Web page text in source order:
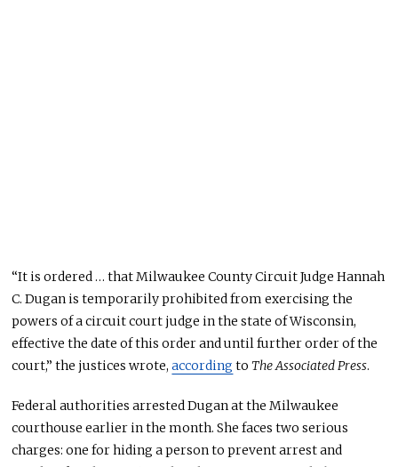
“Itis ordered… that Milwaukee County Circuit Judge Hannah
C. Dugan is temporarily prohibited from exercising the
powers of a circuit court judge in the state of Wisconsin,
effective the date of this order and until further order of the
court,” the justices wrote,according toThe Associated Press.
Federal authorities arrested Dugan at the Milwaukee
courthouse earlier in the month. She faces two serious
charges: one for hiding a person to prevent arrest and